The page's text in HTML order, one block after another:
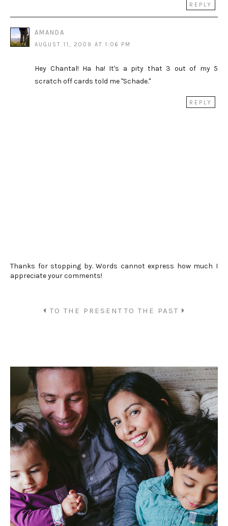
REPLY
AMANDA
AUGUST 11, 2009 AT 1:06 PM
Hey Chantal! Ha ha! It's a pity that 3 out of my 5
scratch off cards told me "Schade."
REPLY
Thanks for stopping by. Words cannot express how much I
appreciate your comments!
TO THE PRESENT TO THE PAST